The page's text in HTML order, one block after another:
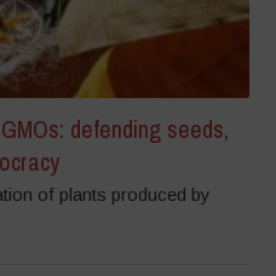
defending seeds,
of plants produced by